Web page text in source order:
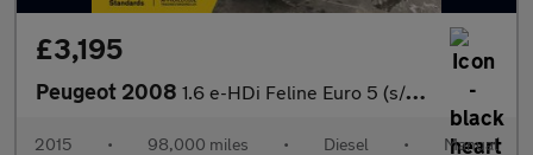
£3,195
Peugeot 2008 1.6 e-HDi Feline Euro 5 (s/s) 5dr (Calima)
2015 • 98,000 miles • Diesel • Manual